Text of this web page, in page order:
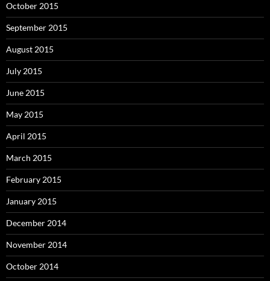
October 2015
September 2015
August 2015
July 2015
June 2015
May 2015
April 2015
March 2015
February 2015
January 2015
December 2014
November 2014
October 2014